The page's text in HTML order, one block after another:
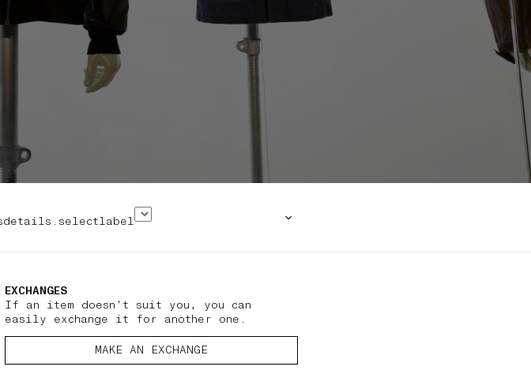
EXCHANGES
If an item doesn't suit you, you can
easily exchange it for another one.
MAKE AN EXCHANGE